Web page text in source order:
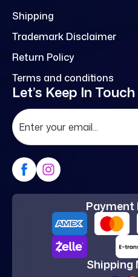
Shipping
Trademark Disclaimer
Return Policy
Terms and conditions
Let’s Keep In Touch
Payment
Shipping